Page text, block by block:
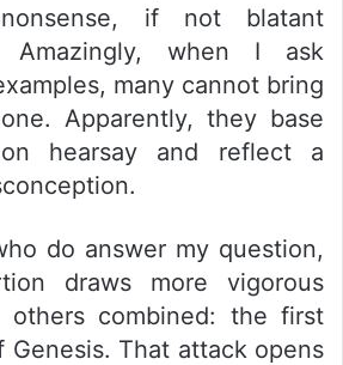
if not blatant
Amazingly, when I ask
many cannot bring
Apparently, they base
hearsay and reflect a
do answer my question,
draws more vigorous
combined: the first
Genesis. That attack opens